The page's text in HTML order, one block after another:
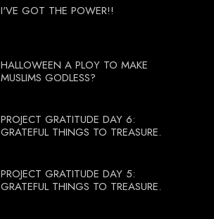
I'VE GOT THE POWER!!
HALLOWEEN A PLOY TO MAKE
MUSLIMS GODLESS?
PROJECT GRATITUDE DAY 6:
GRATEFUL THINGS TO TREASURE.
PROJECT GRATITUDE DAY 5:
GRATEFUL THINGS TO TREASURE.